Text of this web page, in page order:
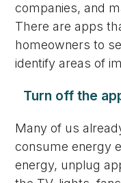
companies, and
There are apps
homeowners to
identify areas of
Turn off the
Many of us
consume energy
energy, unplug